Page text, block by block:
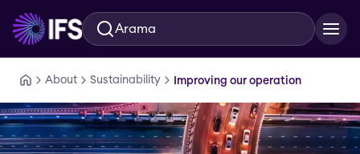
Ana içeriğe geç Arama
About Sustainability Improving our operation